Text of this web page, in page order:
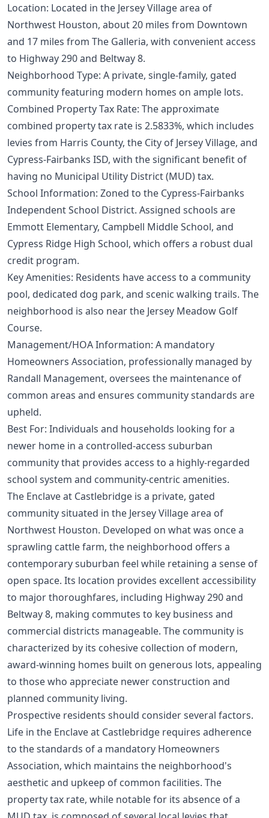
Location: Located in the Jersey Village area of
Northwest Houston, about 20 miles from Downtown
and 17 miles from The Galleria, with convenient access
to Highway 290 and Beltway 8.
Neighborhood Type: A private, single-family, gated
community featuring modern homes on ample lots.
Combined Property Tax Rate: The approximate
combined property tax rate is 2.5833%, which includes
levies from Harris County, the City of Jersey Village, and
Cypress-Fairbanks ISD, with the significant benefit of
having no Municipal Utility District (MUD) tax.
School Information: Zoned to the Cypress-Fairbanks
Independent School District. Assigned schools are
Emmott Elementary, Campbell Middle School, and
Cypress Ridge High School, which offers a robust dual
credit program.
Key Amenities: Residents have access to a community
pool, dedicated dog park, and scenic walking trails. The
neighborhood is also near the Jersey Meadow Golf
Course.
Management/HOA Information: A mandatory
Homeowners Association, professionally managed by
Randall Management, oversees the maintenance of
common areas and ensures community standards are
upheld.
Best For: Individuals and households looking for a
newer home in a controlled-access suburban
community that provides access to a highly-regarded
school system and community-centric amenities.
The Enclave at Castlebridge is a private, gated
community situated in the Jersey Village area of
Northwest Houston. Developed on what was once a
sprawling cattle farm, the neighborhood offers a
contemporary suburban feel while retaining a sense of
open space. Its location provides excellent accessibility
to major thoroughfares, including Highway 290 and
Beltway 8, making commutes to key business and
commercial districts manageable. The community is
characterized by its cohesive collection of modern,
award-winning homes built on generous lots, appealing
to those who appreciate newer construction and
planned community living.
Prospective residents should consider several factors.
Life in the Enclave at Castlebridge requires adherence
to the standards of a mandatory Homeowners
Association, which maintains the neighborhood's
aesthetic and upkeep of common facilities. The
property tax rate, while notable for its absence of a